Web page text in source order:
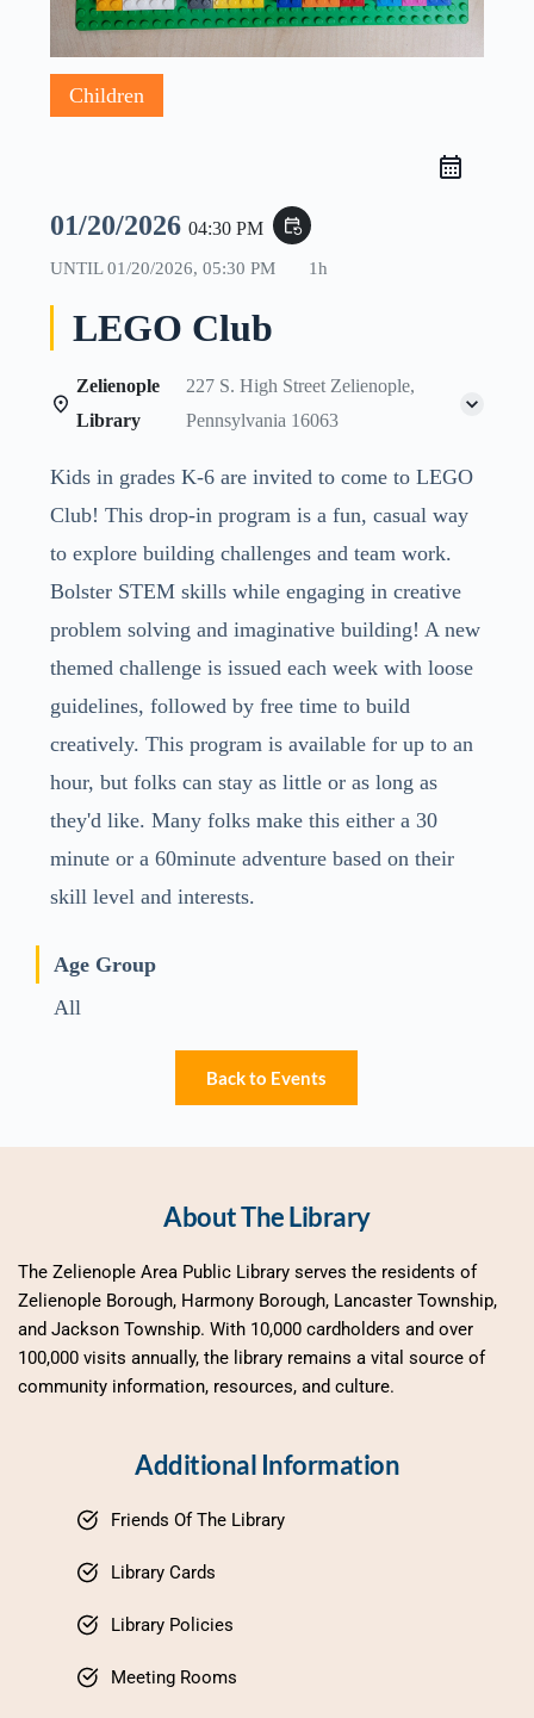
Children
01/20/2026 04:30 PM event_repeat
UNTIL01/20/2026, 05:30 PM 1h
LEGO Club
Zelienople
Library
227 S. High Street Zelienople,
Pennsylvania 16063
Kids in grades K-6 are invited to come to LEGO
Club! This drop-in program is a fun, casual way
to explore building challenges and team work.
Bolster STEM skills while engaging in creative
problem solving and imaginative building! A new
themed challenge is issued each week with loose
guidelines, followed by free time to build
creatively. This program is available for up to an
hour, but folks can stay as little or as long as
they'd like. Many folks make this either a 30
minute or a 60minute adventure based on their
skill level and interests.
Age Group
All
Back to Events
About The Library
The Zelienople Area Public Library serves the residents of
Zelienople Borough, Harmony Borough, Lancaster Township,
and Jackson Township. With 10,000 cardholders and over
100,000 visits annually, the library remains a vital source of
community information, resources, and culture.
Additional Information
Friends Of The Library
Library Cards
Library Policies
Meeting Rooms